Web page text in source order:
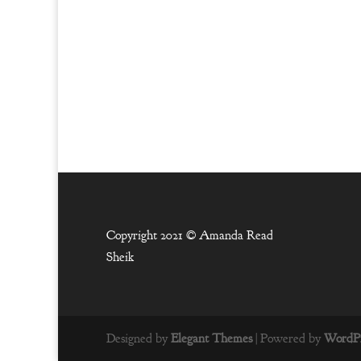
Copyright 2021 © Amanda Read
Sheik
Designed byElegant Themes| Powered by